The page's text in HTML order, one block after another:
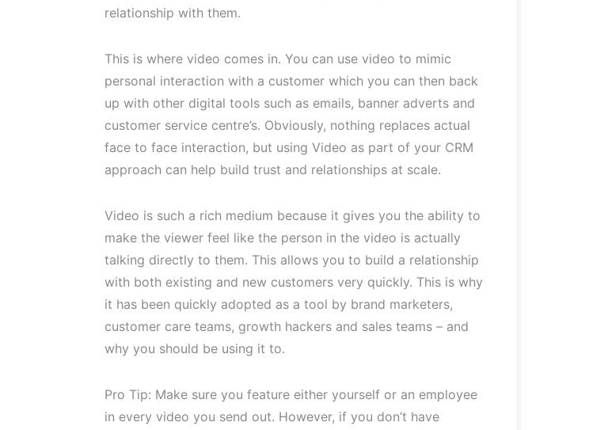
relationship with them.
This is where video comes in. You can use video to mimic
personal interaction with a customer which you can then back
up with other digital tools such as emails, banner adverts and
customer service centre’s. Obviously, nothing replaces actual
face to face interaction, but using Video as part of your CRM
approach can help build trust and relationships at scale.
Video is such a rich medium because it gives you the ability to
make the viewer feel like the person in the video is actually
talking directly to them. This allows you to build a relationship
with both existing and new customers very quickly. This is why
it has been quickly adopted as a tool by brand marketers,
customer care teams, growth hackers and sales teams – and
why you should be using it to.
Pro Tip: Make sure you feature either yourself or an employee
in every video you send out. However, if you don’t have